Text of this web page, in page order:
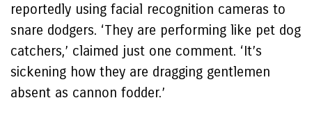
reportedly using facial recognition cameras to
snare dodgers. ‘They are performing like pet dog
catchers,’ claimed just one comment. ‘It’s
sickening how they are dragging gentlemen
absent as cannon fodder.’